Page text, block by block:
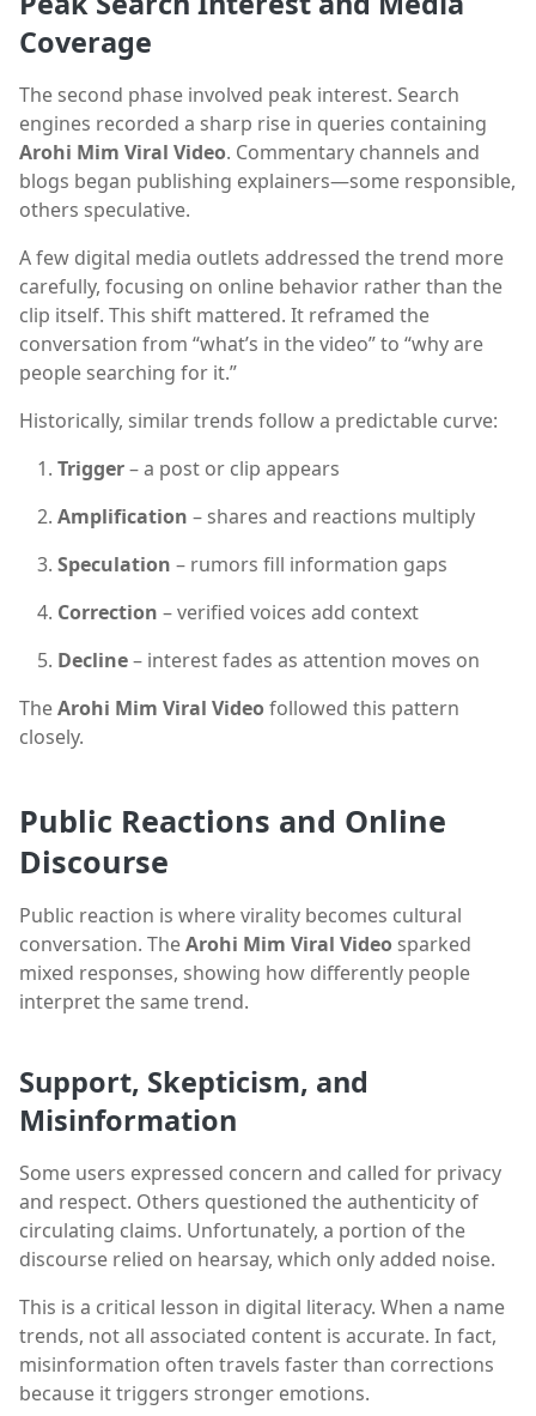
Coverage
The second phase involved peak interest. Search
engines recorded a sharp rise in queries containing
Arohi Mim Viral Video. Commentary channels and
blogs began publishing explainers—some responsible,
others speculative.
A few digital media outlets addressed the trend more
carefully, focusing on online behavior rather than the
clip itself. This shift mattered. It reframed the
conversation from “what’s in the video” to “why are
people searching for it.”
Historically, similar trends follow a predictable curve:
Trigger– a post or clip appears
Amplification – shares and reactions multiply
Speculation – rumors fill information gaps
Correction – verified voices add context
Decline– interest fades as attention moves on
TheArohi Mim Viral Videofollowed this pattern
closely.
Public Reactions and Online
Discourse
Public reaction is where virality becomes cultural
conversation. TheArohi Mim Viral Video sparked
mixed responses, showing how differently people
interpret the same trend.
Support, Skepticism, and
Misinformation
Some users expressed concern and called for privacy
and respect. Others questioned the authenticity of
circulating claims. Unfortunately, a portion of the
discourse relied on hearsay, which only added noise.
This is a critical lesson in digital literacy. When a name
trends, not all associated content is accurate. In fact,
misinformation often travels faster than corrections
because it triggers stronger emotions.